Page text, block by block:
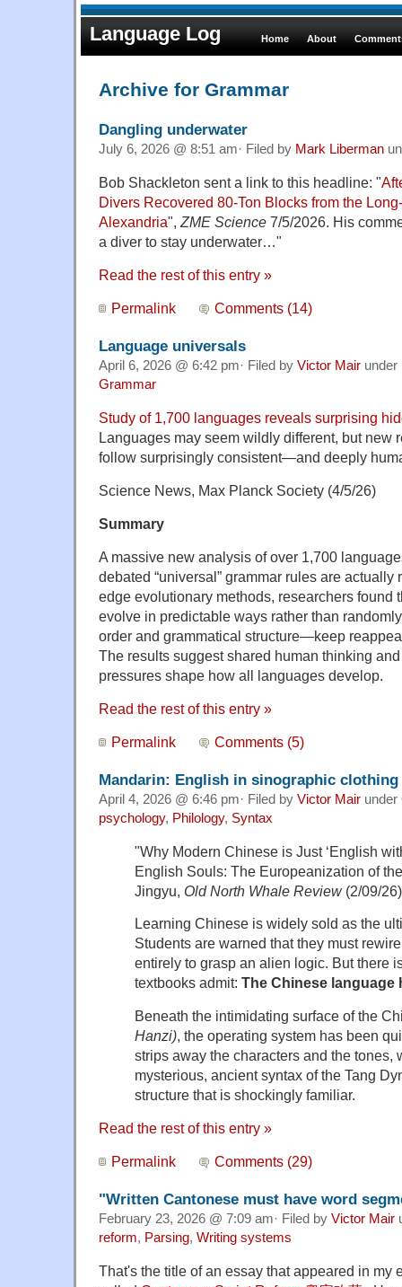
Language Log Home About
Archive for Grammar
Dangling underwater
July 6, 2026 @ 8:51 am· Filed by Mark Liberman
Bob Shackleton sent a link to this headline: "
Divers Recovered 80-Ton Blocks from the
Alexandria", ZME Science 7/5/2026. His
a diver to stay underwater…"
Read the rest of this entry »
Permalink Comments (14)
Language universals
April 6, 2026 @ 6:42 pm· Filed by Victor Mair under
Grammar
Study of 1,700 languages reveals surprising
Languages may seem wildly different, but new
follow surprisingly consistent—and deeply
Science News, Max Planck Society (4/5/26)
Summary
A massive new analysis of over 1,700
debated “universal” grammar rules are actually
edge evolutionary methods, researchers found
evolve in predictable ways rather than
order and grammatical structure—keep
The results suggest shared human thinking
pressures shape how all languages develop.
Read the rest of this entry »
Permalink Comments (5)
Mandarin: English in sinographic clothing
April 4, 2026 @ 6:46 pm· Filed by Victor Mair under
psychology, Philology, Syntax
"Why Modern Chinese is Just ‘English
English Souls: The Europeanization of
Jingyu, Old North Whale Review(2/09/26)
Learning Chinese is widely sold as the
Students are warned that they must
entirely to grasp an alien logic. But there
textbooks admit: The Chinese language
Beneath the intimidating surface of the
Hanzi), the operating system has been
strips away the characters and the tones,
mysterious, ancient syntax of the Tang
structure that is shockingly familiar.
Read the rest of this entry »
Permalink Comments (29)
"Written Cantonese must have word
February 23, 2026 @ 7:09 am· Filed by Victor Mair
reform, Parsing, Writing systems
That's the title of an essay that appeared in my